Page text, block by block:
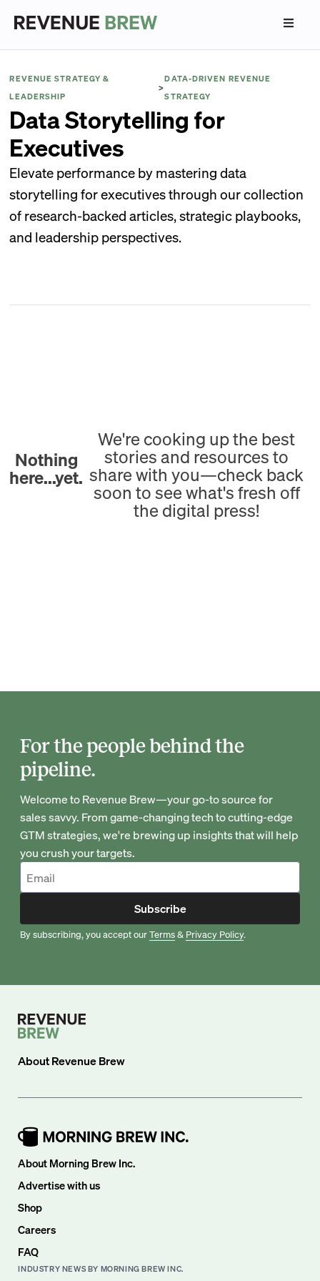
REVENUE STRATEGY &
LEADERSHIP
>
DATA-DRIVEN REVENUE
STRATEGY
Data Storytelling for
Executives
Elevate performance by mastering data
storytelling for executives through our collection
of research-backed articles, strategic playbooks,
and leadership perspectives.
Nothing
here...yet.
We're cooking up the best
stories and resources to
share with you—check back
soon to see what's fresh off
the digital press!
For the people behind the
pipeline.
Welcome to Revenue Brew—your go-to source for
sales savvy. From game-changing tech to cutting-edge
GTM strategies, we're brewing up insights that will help
you crush your targets.
Subscribe
By subscribing, you accept ourTerms& Privacy Policy.
AboutRevenue Brew
About Morning Brew Inc.
Advertise with us
Shop
Careers
FAQ
INDUSTRY NEWS BY MORNING BREW INC.